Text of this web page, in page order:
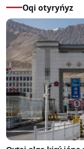
Oqi otyryńyz